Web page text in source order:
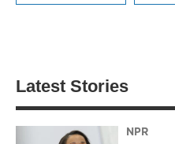
Latest Stories
NPR